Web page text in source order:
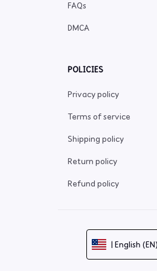
FAQs
DMCA
POLICIES
Privacy policy
Terms of service
Shipping policy
Return policy
Refund policy
| English